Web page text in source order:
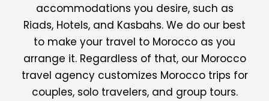
accommodations you desire, such as
Riads, Hotels, and Kasbahs. We do our best
to make your travel to Morocco as you
arrange it. Regardless of that, our Morocco
travel agency customizes Morocco trips for
couples, solo travelers, and group tours.